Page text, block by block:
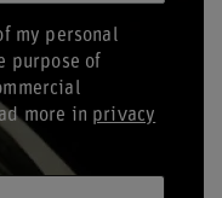
my personal
purpose of
more in privacy